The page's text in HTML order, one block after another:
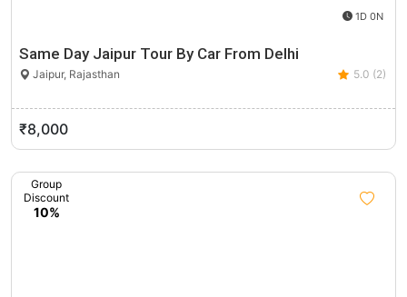
1D 0N
Same Day Jaipur Tour By Car From Delhi
Jaipur, Rajasthan 5.0 (2)
₹8,000
Group
Discount
10%